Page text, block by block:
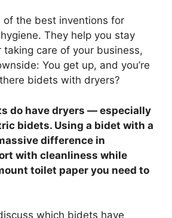
of the best inventions for
They help you stay
taking care of your business,
You get up, and you’re
bidets with dryers?
do have dryers — especially
bidets. Using a bidet with a
difference in
with cleanliness while
toilet paper you need to
which bidets have